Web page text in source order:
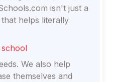
isn't just a
helps literally
We also help
themselves and